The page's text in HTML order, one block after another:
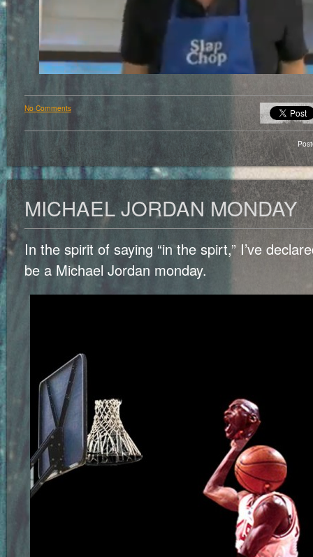
No Comments
MICHAEL JORDAN MONDAY
In the spirit of saying “in the spirt,” I’ve
be a Michael Jordan monday.